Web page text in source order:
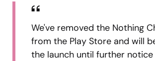
We've removed the Nothing
from the Play Store and will
the launch until further